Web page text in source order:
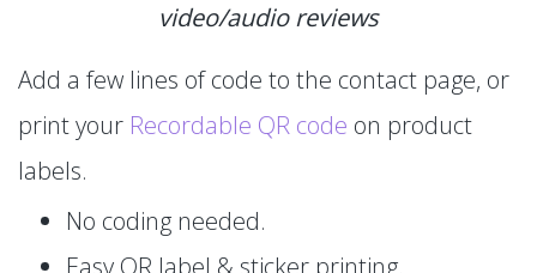
video/audio reviews
Add a few lines of code to the contact page, or
print your Recordable QR code on product
labels.
No coding needed.
Easy QR label & sticker printing.